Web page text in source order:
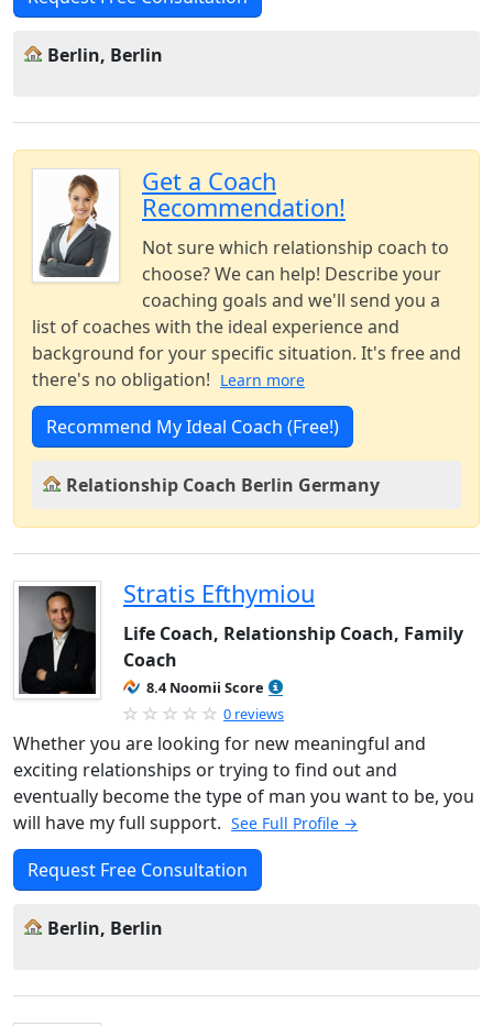
Berlin, Berlin
Get a Coach
Recommendation!
Not sure which relationship coach to
choose? We can help! Describe your
coaching goals and we'll send you a
list of coaches with the ideal experience and
background for your specific situation. It's free and
there's no obligation! Learn more
Recommend My Ideal Coach (Free!)
Relationship Coach Berlin Germany
Stratis Efthymiou
Life Coach, Relationship Coach, Family
Coach
8.4 Noomii Score
0 reviews
Whether you are looking for new meaningful and
exciting relationships or trying to find out and
eventually become the type of man you want to be, you
will have my full support. See Full Profile →
Request Free Consultation
Berlin, Berlin